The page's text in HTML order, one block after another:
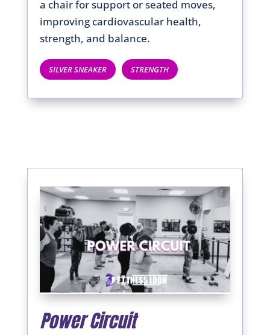
a chair for support or seated moves,
improving cardiovascular health,
strength, and balance.
SILVER SNEAKER STRENGTH
Power Circuit